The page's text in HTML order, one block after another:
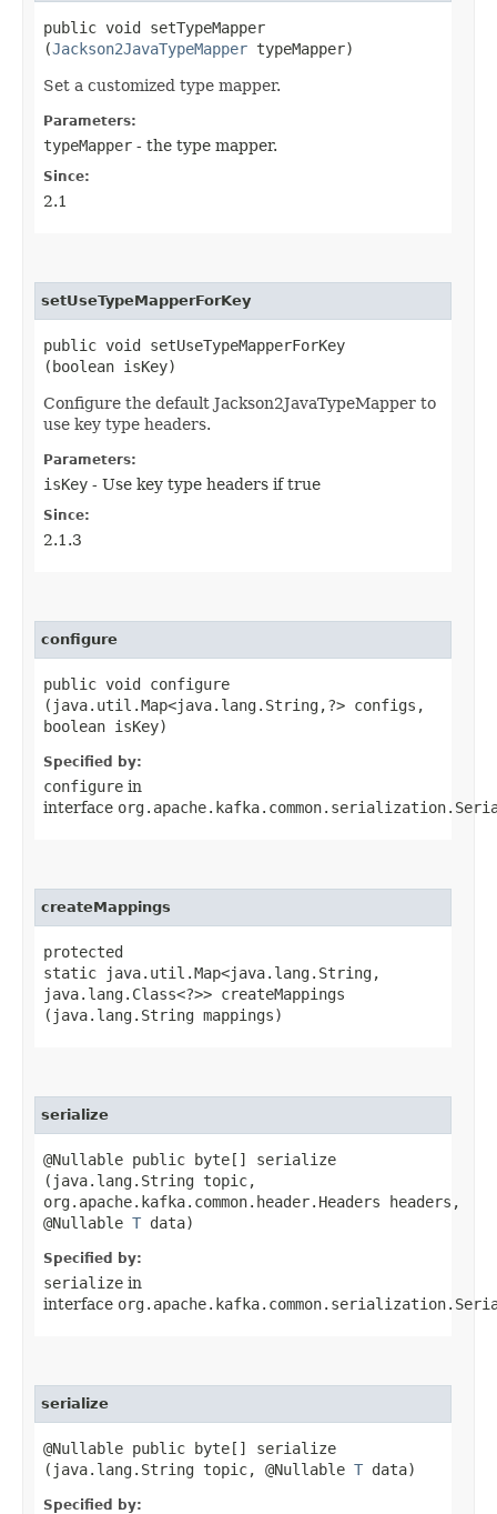
public void setTypeMapper​
(Jackson2JavaTypeMapper typeMapper)
Set a customized type mapper.
Parameters:
typeMapper - the type mapper.
Since:
2.1
setUseTypeMapperForKey
public void setUseTypeMapperForKey​
(boolean isKey)
Configure the default Jackson2JavaTypeMapper to
use key type headers.
Parameters:
isKey - Use key type headers if true
Since:
2.1.3
configure
public void configure​
(java.util.Map<java.lang.String,​?> configs,
boolean isKey)
Specified by:
configure in
interface
createMappings
protected
static java.util.Map<java.lang.String,​
java.lang.Class<?>> createMappings​
(java.lang.String mappings)
serialize
@Nullable public byte[] serialize​
(java.lang.String topic,
org.apache.kafka.common.header.Headers headers,
@Nullable T data)
Specified by:
serialize in
interface
serialize
@Nullable public byte[] serialize​
(java.lang.String topic, @Nullable T data)
Specified by: